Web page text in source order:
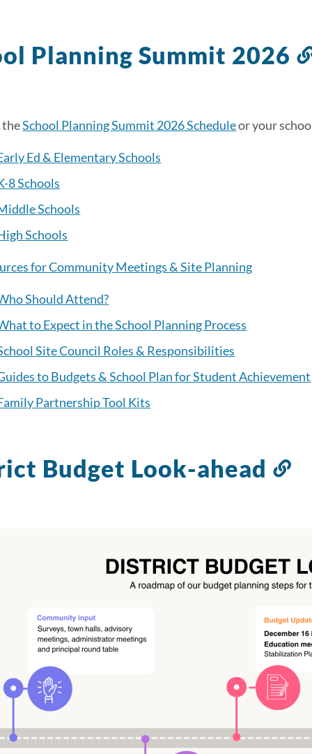
Planning Summit 2026
theSchool Planning Summit 2026 Scheduleor your
Ed & Elementary Schools
8 Schools
Schools
Schools
for Community Meetings & Site Planning
Should Attend?
to Expect in the School Planning Process
Site Council Roles & Responsibilities
to Budgets & School Plan for Student Achievement
Partnership Tool Kits
Budget Look-ahead